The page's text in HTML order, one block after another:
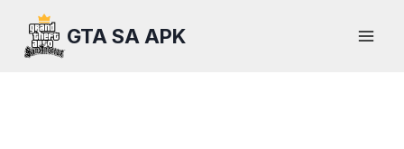
content
GTA SA APK